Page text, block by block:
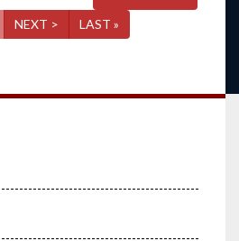
NEXT > LAST »